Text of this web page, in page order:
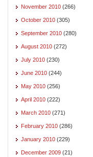
November 2010 (266)
October 2010 (305)
September 2010 (280)
August 2010 (272)
July 2010 (230)
June 2010 (244)
May 2010 (256)
April 2010 (222)
March 2010 (271)
February 2010 (286)
January 2010 (229)
December 2009 (21)